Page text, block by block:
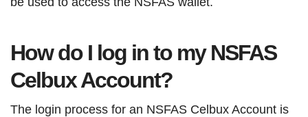
How do I log in to my NSFAS
Celbux Account?
The login process for an NSFAS Celbux Account is